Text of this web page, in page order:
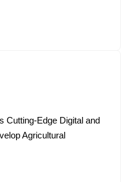
Cutting-Edge Digital and
Agricultural